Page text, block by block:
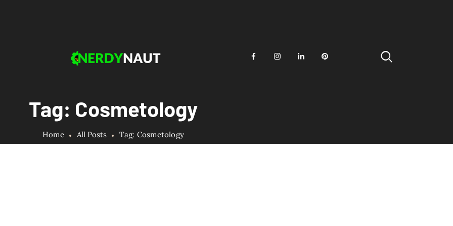
Tag: Cosmetology
Home All Posts Tag: Cosmetology